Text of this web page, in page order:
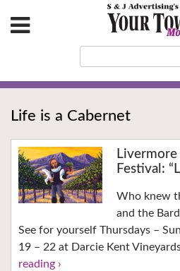
Life is a Cabernet
Livermore
Festival:
Who knew
and the
See for yourself Thursdays –
19 – 22 at Darcie Kent
reading ›